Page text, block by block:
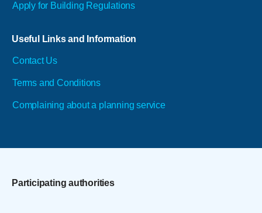
Apply for Building Regulations
Useful Links and Information
Contact Us
Terms and Conditions
Complaining about a planning service
Participating authorities